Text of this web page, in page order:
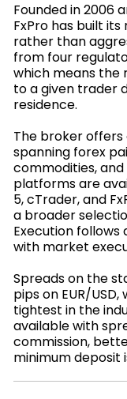
Founded in 2006
FxPro has built
rather than
from four
which means
to a given trader
residence.
The broker offers
spanning forex
commodities,
platforms are
5, cTrader, and
a broader
Execution
with market
Spreads on the
pips on EUR/
tightest in the
available with
commission,
minimum deposit